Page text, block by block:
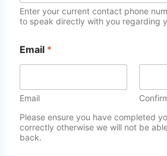
Enter your current contact phone
to speak directly with you regarding
Email *
Email
Please ensure you have completed
correctly otherwise we will not be
back.